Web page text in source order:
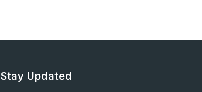
Stay Updated